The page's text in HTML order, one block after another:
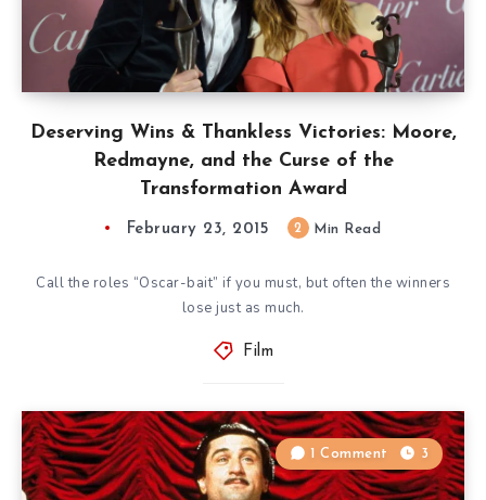
Deserving Wins & Thankless Victories: Moore,
Redmayne, and the Curse of the
Transformation Award
February 23, 2015 2 Min Read
Call the roles “Oscar-bait” if you must, but often the winners
lose just as much.
Film
1 Comment 3